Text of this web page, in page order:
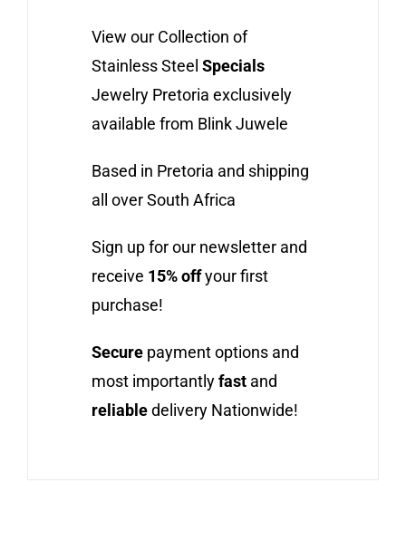
View our Collection of
Stainless Steel Specials
Jewelry Pretoria exclusively
available from Blink Juwele
Based in Pretoria and shipping
all over South Africa
Sign up for our newsletter and
receive 15% offyour first
purchase!
Securepayment options and
most importantlyfastand
reliabledelivery Nationwide!